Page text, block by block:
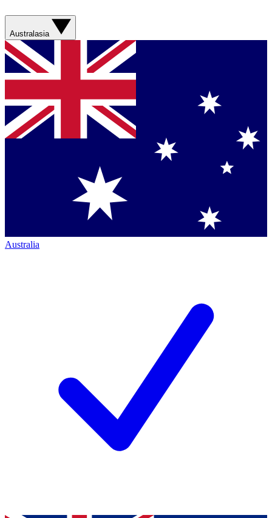
Australasia
Australia